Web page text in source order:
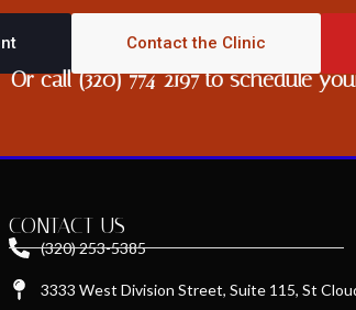
Contact the Clinic
Or call (320) 774-2197 to schedule
CONTACT US
(320) 253-5385
3333 West Division Street, Suite 115, St